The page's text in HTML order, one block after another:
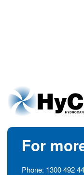
For
Phone: 1300 492